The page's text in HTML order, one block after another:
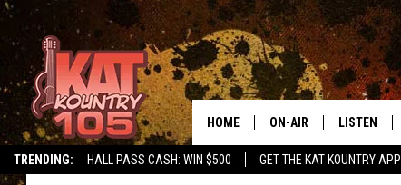
TRENDING: HALL PASS CASH: WIN $500 GET THE KAT KOUNTRY APP
HOME ON-AIR LISTEN